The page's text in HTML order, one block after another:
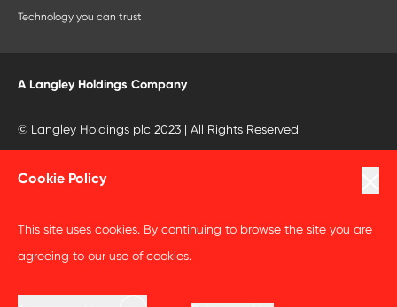
Cookie Policy
This site uses cookies. By continuing to browse the site you are
agreeing to our use of cookies.
Technology you can trust
A Langley Holdings Company
© Langley Holdings plc 2023 | All Rights Reserved